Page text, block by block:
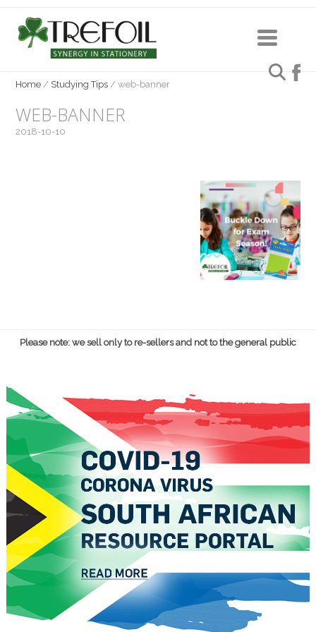
Home / Studying Tips /web-banner
WEB-BANNER
2018-10-10
Please note: we sell only to re-sellers and not to the general public